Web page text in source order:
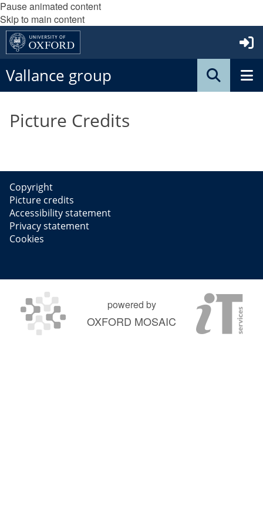
Pause animated content
Skip to main content
Vallance group
Picture Credits
Copyright
Picture credits
Accessibility statement
Privacy statement
Cookies
powered by
OXFORD MOSAIC